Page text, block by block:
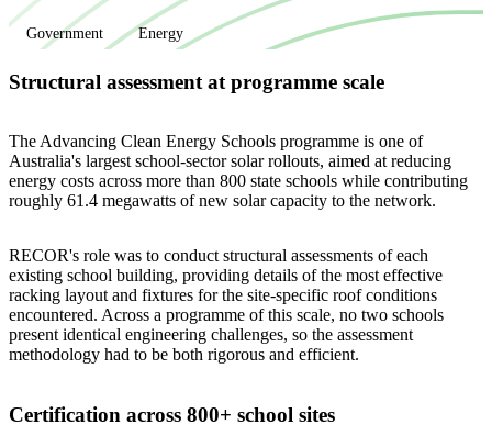
Government Energy
Structural assessment at programme scale
The Advancing Clean Energy Schools programme is one of
Australia's largest school-sector solar rollouts, aimed at reducing
energy costs across more than 800 state schools while contributing
roughly 61.4 megawatts of new solar capacity to the network.
RECOR's role was to conduct structural assessments of each
existing school building, providing details of the most effective
racking layout and fixtures for the site-specific roof conditions
encountered. Across a programme of this scale, no two schools
present identical engineering challenges, so the assessment
methodology had to be both rigorous and efficient.
Certification across 800+ school sites